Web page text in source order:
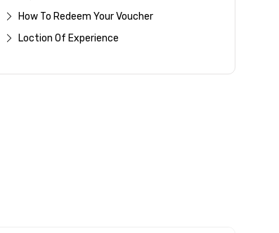
How To Redeem Your Voucher
Loction Of Experience